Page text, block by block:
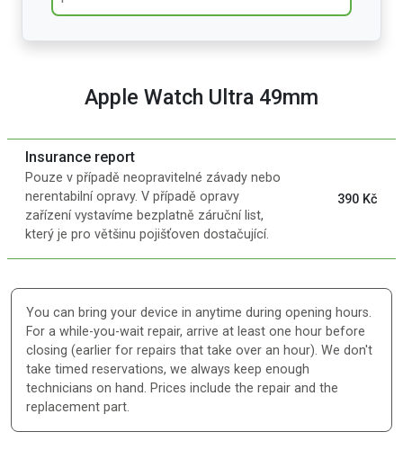
Apple Watch Ultra 49mm
Insurance report
Pouze v případě neopravitelné závady nebo
nerentabilní opravy. V případě opravy
zařízení vystavíme bezplatně záruční list,
který je pro většinu pojišťoven dostačující.
390 Kč
You can bring your device in anytime during opening hours.
For a while-you-wait repair, arrive at least one hour before
closing (earlier for repairs that take over an hour). We don't
take timed reservations, we always keep enough
technicians on hand. Prices include the repair and the
replacement part.